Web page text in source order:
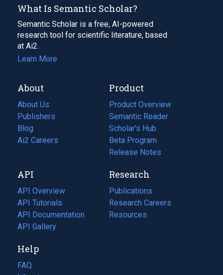
What Is Semantic Scholar?
Semantic Scholar is a free, AI-powered
research tool for scientific literature, based
at Ai2.
Learn More
About
About Us
Publishers
Blog
(opens
in
tab)
Ai2 Careers
(opens
new
tab)
Product
Product Overview
Semantic Reader
Scholar's Hub
Beta Program
Release Notes
API
API Overview
API Tutorials
API Documentation
(opens
in
new
tab)
API Gallery
Research
Publications
(opens
in
a
Research Careers
(opens
in
Resources
(opens
Help
FAQ